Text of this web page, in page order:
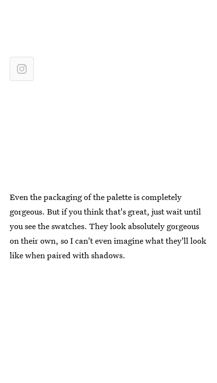
Even the packaging of the palette is completely
gorgeous. But if you think that's great, just wait until
you see the swatches. They look absolutely gorgeous
on their own, so I can't even imagine what they'll look
like when paired with shadows.